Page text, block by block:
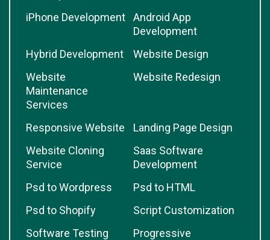
iPhone Development
Android App
Development
Hybrid Development
Website Design
Website
Maintenance
Services
Website Redesign
Responsive Website
Landing Page Design
Website Cloning
Service
Saas Software
Development
Psd to Wordpress
Psd to HTML
Psd to Shopify
Script Customization
Software Testing
Progressive